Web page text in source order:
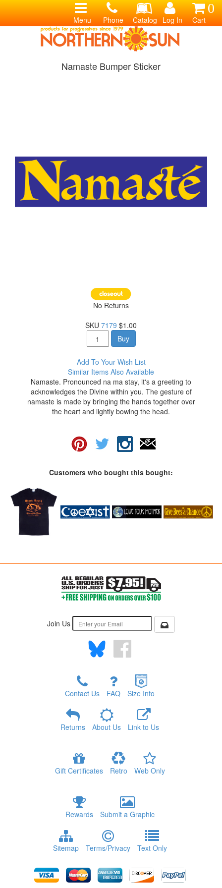
0
Cart
Log In
Catalog
Phone
Menu
Namaste Bumper Sticker
No Returns
SKU 7179 $1.00
Buy
Add To Your Wish List
Similar Items Also Available
Namaste. Pronounced na ma stay, it's a greeting to
acknowledges the Divine within you. The gesture of
namaste is made by bringing the hands together over
the heart and lightly bowing the head.
Customers who bought this bought:
Join Us
Contact Us FAQ Size Info
Returns About Us Link to Us
Gift Certificates Retro Web Only
Rewards Submit a Graphic
Sitemap Terms/Privacy Text Only